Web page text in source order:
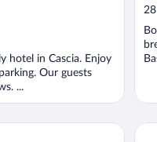
hotel in Cascia. Enjoy
Our guests
...
5